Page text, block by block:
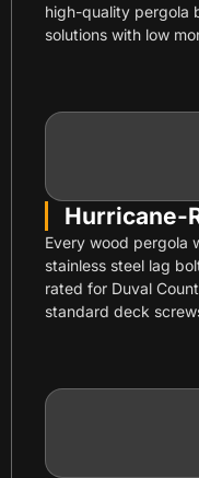
high-quality pergola
solutions with low
Hurricane-
Every wood pergola
stainless steel lag
rated for Duval
standard deck